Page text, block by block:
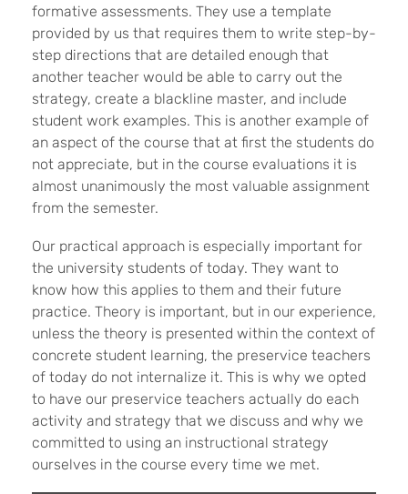
formative assessments. They use a template
provided by us that requires them to write step-by-
step directions that are detailed enough that
another teacher would be able to carry out the
strategy, create a blackline master, and include
student work examples. This is another example of
an aspect of the course that at first the students do
not appreciate, but in the course evaluations it is
almost unanimously the most valuable assignment
from the semester.
Our practical approach is especially important for
the university students of today. They want to
know how this applies to them and their future
practice. Theory is important, but in our experience,
unless the theory is presented within the context of
concrete student learning, the preservice teachers
of today do not internalize it. This is why we opted
to have our preservice teachers actually do each
activity and strategy that we discuss and why we
committed to using an instructional strategy
ourselves in the course every time we met.